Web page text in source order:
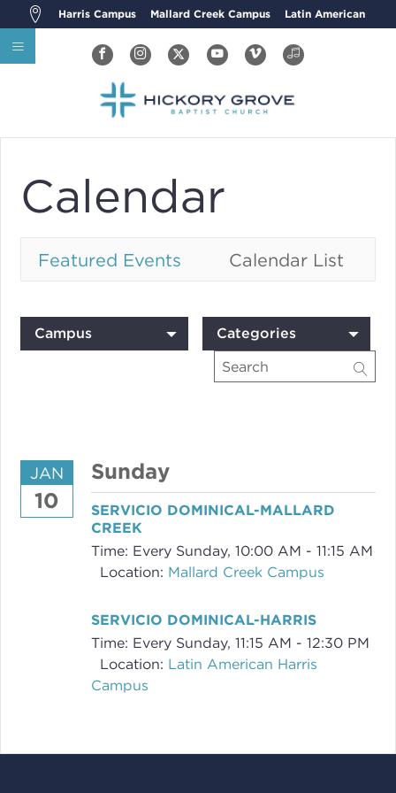
Harris Campus Mallard Creek Campus Latin American
Calendar
Featured Events Calendar List
Campus Categories
JAN
10
Sunday
SERVICIO DOMINICAL-MALLARD
CREEK
Time: Every Sunday,10:00 AM - 11:15 AM
Location: Mallard Creek Campus
SERVICIO DOMINICAL-HARRIS
Time: Every Sunday,11:15 AM - 12:30 PM
Location: Latin American Harris
Campus